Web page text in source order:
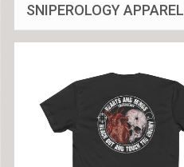
SNIPEROLOGY APPAREL